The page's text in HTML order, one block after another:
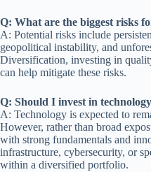
Q: What are the biggest risks
A: Potential risks include
geopolitical instability, and
Diversification, investing in
can help mitigate these risks.
Q: Should I invest in
A: Technology is expected to
However, rather than broad
with strong fundamentals and
infrastructure, cybersecurity, or
within a diversified portfolio.